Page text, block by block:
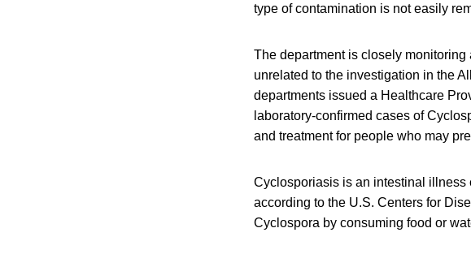
type of contamination is not easily
The department is closely
unrelated to the investigation in the
departments issued a Healthcare
laboratory-confirmed cases of
and treatment for people who may
Cyclosporiasis is an intestinal
according to the U.S. Centers for
Cyclospora by consuming food or